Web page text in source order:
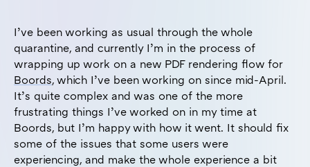
I’ve been working as usual through the whole
quarantine, and currently I’m in the process of
wrapping up work on a new PDF rendering flow for
Boords, which I’ve been working on since mid-April.
It’s quite complex and was one of the more
frustrating things I’ve worked on in my time at
Boords, but I’m happy with how it went. It should fix
some of the issues that some users were
experiencing, and make the whole experience a bit